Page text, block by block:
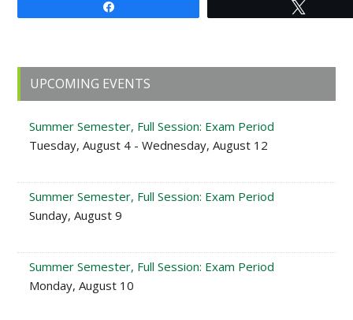
Primary
Sidebar
UPCOMING EVENTS
Summer Semester, Full Session: Exam Period
Tuesday, August 4 - Wednesday, August 12
Summer Semester, Full Session: Exam Period
Sunday, August 9
Summer Semester, Full Session: Exam Period
Monday, August 10